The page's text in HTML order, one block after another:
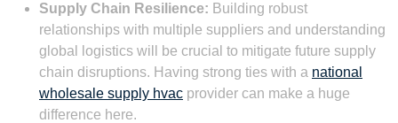
Supply Chain Resilience: Building robust
relationships with multiple suppliers and understanding
global logistics will be crucial to mitigate future supply
chain disruptions. Having strong ties with a national
wholesale supply hvac provider can make a huge
difference here.